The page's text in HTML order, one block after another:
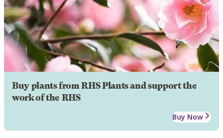
Buy plants from RHS Plants and support the
work of the RHS
Buy Now